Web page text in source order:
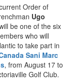
Order of
Ugo
be one of the six
who will
to take part in
Sani Marc
, from August 17 to
Golf Club.